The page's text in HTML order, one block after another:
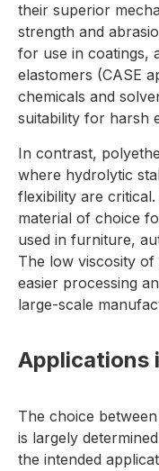
their superior
strength and
for use in coatings,
elastomers (CASE
chemicals and
suitability for harsh
In contrast,
where hydrolytic
flexibility are
material of choice
used in furniture,
The low viscosity
easier processing
large-scale
Applications
The choice
is largely
the intended